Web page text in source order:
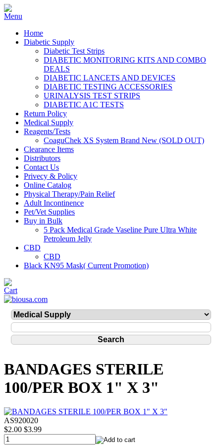
Home
Diabetic Supply
Diabetic Test Strips
DIABETIC MONITORING KITS AND COMBO
DEALS
DIABETIC LANCETS AND DEVICES
DIABETIC TESTING ACCESSORIES
URINALYSIS TEST STRIPS
DIABETIC A1C TESTS
Return Policy
Medical Supply
Reagents/Tests
CoaguChek XS System Brand New (SOLD OUT)
Clearance Items
Distributors
Contact Us
Privecy & Policy
Online Catalog
Physical Therapy/Pain Relief
Adult Incontinence
Pet/Vet Supplies
Buy in Bulk
5 Pack Medical Grade Vaseline Pure Ultra White
Petroleum Jelly
CBD
CBD
Black KN95 Mask( Current Promotion)
BANDAGES STERILE
100/PER BOX 1" X 3"
AS920020
$2.00 $3.99